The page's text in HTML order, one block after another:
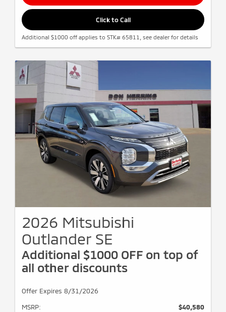
Click to Call
Additional $1000 off applies to STK# 65811, see dealer for details
2026 Mitsubishi
Outlander SE
Additional $1000 OFF on top of
all other discounts
Offer Expires 8/31/2026
MSRP:
$40,580